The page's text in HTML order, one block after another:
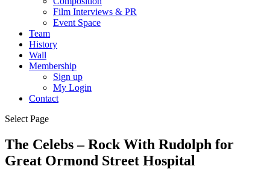
Film Interviews & PR
Event Space
Team
History
Wall
Membership
Sign up
My Login
Contact
Select Page
The Celebs – Rock With Rudolph for
Great Ormond Street Hospital